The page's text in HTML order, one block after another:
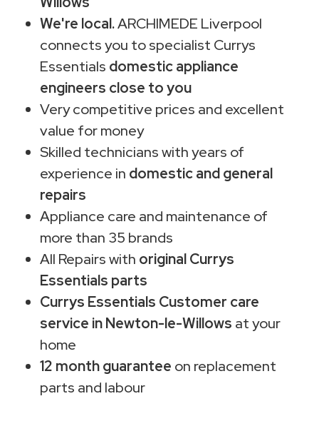
We're local.ARCHIMEDE Liverpool
connects you to specialist Currys
Essentials domestic appliance
engineers close to you
Very competitive prices and excellent
value for money
Skilled technicians with years of
experience in domestic and general
repairs
Appliance care and maintenance of
more than 35 brands
All Repairs with original Currys
Essentials parts
Currys Essentials Customer care
service in Newton-le-Willows at your
home
12 month guarantee on replacement
parts and labour